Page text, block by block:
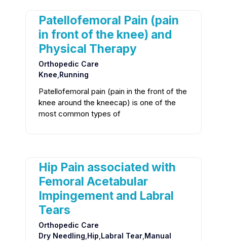
Patellofemoral Pain (pain
in front of the knee) and
Physical Therapy
Orthopedic Care
Knee Running
Patellofemoral pain (pain in the front of the
knee around the kneecap) is one of the
most common types of
Hip Pain associated with
Femoral Acetabular
Impingement and Labral
Tears
Orthopedic Care
Dry Needling Hip Labral Tear Manual